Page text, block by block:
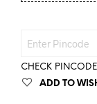
CHECK PINCODE
ADD TO